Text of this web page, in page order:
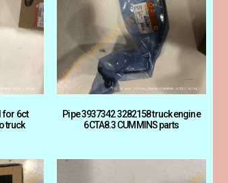
for 6ct
truck
Pipe 3937342 3282158 truck engine
6CTA8.3 CUMMINS parts